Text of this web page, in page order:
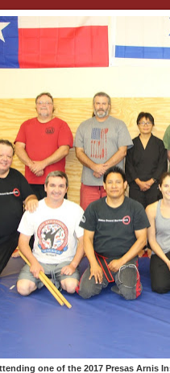
one of the 2017 Presas Arnis